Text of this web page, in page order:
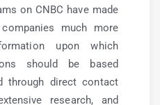
on CNBC have made
much more
upon which
should be based
through direct contact
research, and